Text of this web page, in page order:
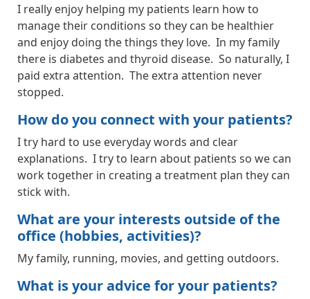
I really enjoy helping my patients learn how to
manage their conditions so they can be healthier
and enjoy doing the things they love. In my family
there is diabetes and thyroid disease. So naturally, I
paid extra attention. The extra attention never
stopped.
How do you connect with your patients?
I try hard to use everyday words and clear
explanations. I try to learn about patients so we can
work together in creating a treatment plan they can
stick with.
What are your interests outside of the
office (hobbies, activities)?
My family, running, movies, and getting outdoors.
What is your advice for your patients?